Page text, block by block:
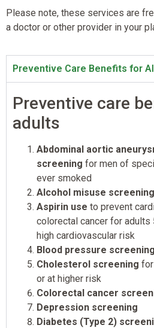
Please note, these services are
a doctor or other provider in your
Preventive Care Benefits for
Preventive care
adults
Abdominal aortic
screening for men of
ever smoked
Alcohol misuse
Aspirin use to prevent
colorectal cancer for adults
high cardiovascular risk
Blood pressure screening
Cholesterol screening
or at higher risk
Colorectal cancer
Depression screening
Diabetes (Type 2)